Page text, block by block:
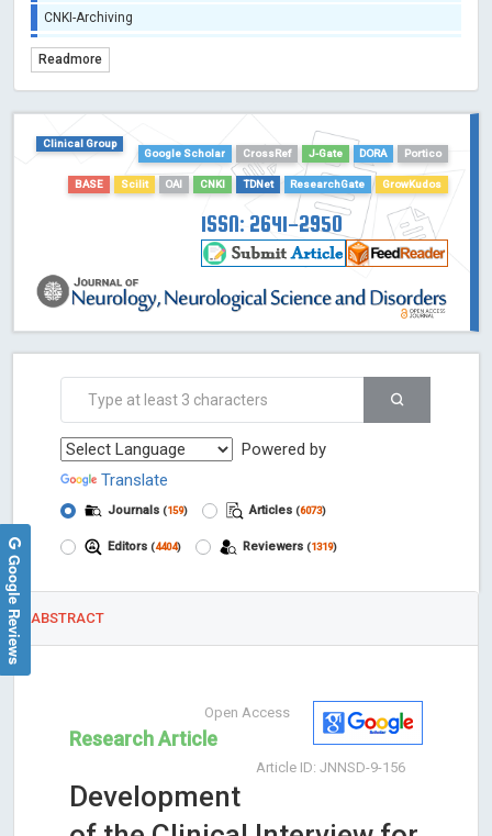
CNKI-Archiving
TDNet - Indexing
Dimensions
Academic Microsoft
Readmore
Clinical Group
Google Scholar
CrossRef J-Gate DORA Portico
BASE Scilit OAI CNKI TDNet ResearchGate GrowKudos
ISSN: 2641-2950
Powered by
Translate
Journals (159) Articles (6073)
Editors (4404) Reviewers (1319)
ABSTRACT
Open Access
Research Article
Article ID: JNNSD-9-156
Development
Google Reviews